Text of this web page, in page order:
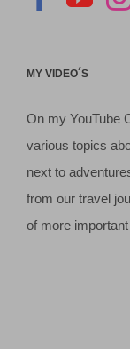
MY VIDEO´S
On my YouTube
various topics
next to
from our travel
of more